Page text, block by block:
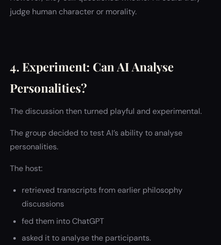
judge human character or morality.
4. Experiment: Can AI Analyse
Personalities?
The discussion then turned playful and experimental.
The group decided to test AI’s ability to analyse
personalities.
The host:
retrieved transcripts from earlier philosophy
discussions
fed them into ChatGPT
asked it to analyse the participants.